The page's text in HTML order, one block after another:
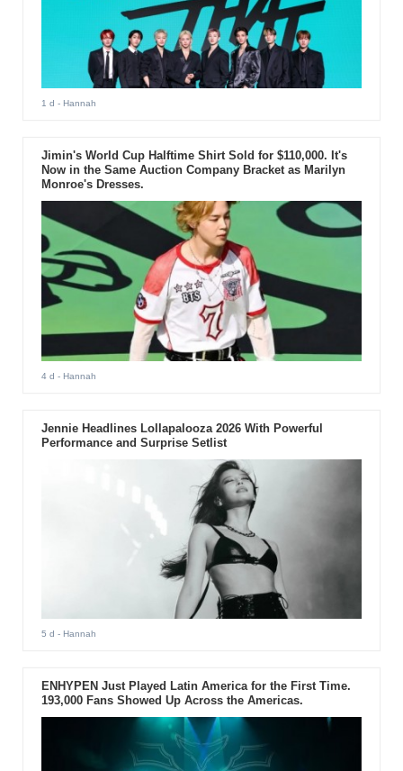
1 d - Hannah
Jimin's World Cup Halftime Shirt Sold for $110,000. It's
Now in the Same Auction Company Bracket as Marilyn
Monroe's Dresses.
4 d - Hannah
Jennie Headlines Lollapalooza 2026 With Powerful
Performance and Surprise Setlist
5 d - Hannah
ENHYPEN Just Played Latin America for the First Time.
193,000 Fans Showed Up Across the Americas.